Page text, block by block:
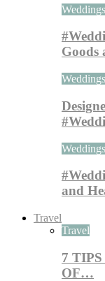
Goods
and
Travel
Travel
7
OF…